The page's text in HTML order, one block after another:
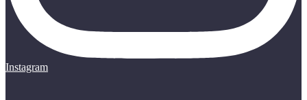
Instagram